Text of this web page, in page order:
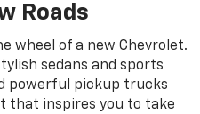
Roads
wheel of a new Chevrolet.
sedans and sports
powerful pickup trucks
that inspires you to take